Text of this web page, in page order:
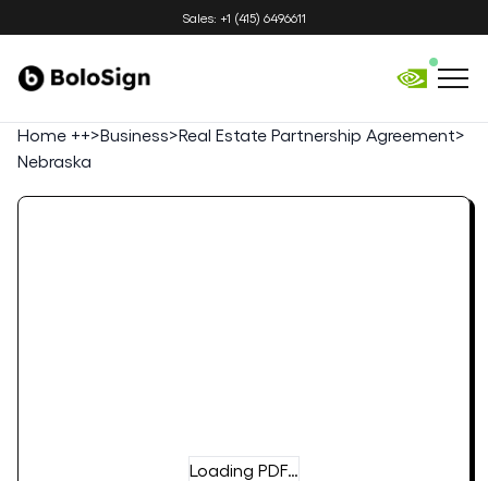
Sales: +1 (415) 6496611
Home ++>Business>Real Estate Partnership Agreement>
Nebraska
Loading PDF…